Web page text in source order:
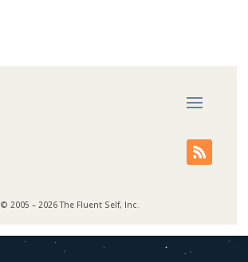
© 2005 – 2026 The Fluent Self, Inc.